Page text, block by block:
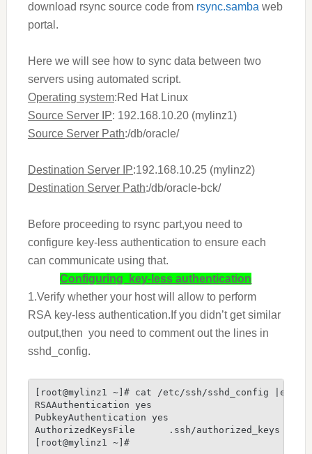
download rsync source code from rsync.samba web
portal.
Here we will see how to sync data between two
servers using automated script.
Operating system:Red Hat Linux
Source Server IP: 192.168.10.20 (mylinz1)
Source Server Path:/db/oracle/
Destination Server IP:192.168.10.25 (mylinz2)
Destination Server Path:/db/oracle-bck/
Before proceeding to rsync part,you need to
configure key-less authentication to ensure each
can communicate using that.
Configuring key-less authentication
1.Verify whether your host will allow to perform
RSA key-less authentication.If you didn’t get similar
output,then you need to comment out the lines in
sshd_config.
[root@mylinz1 ~]# cat /etc/ssh/sshd_config
RSAAuthentication yes
PubkeyAuthentication yes
AuthorizedKeysFile      .ssh/authorized_keys
[root@mylinz1 ~]#